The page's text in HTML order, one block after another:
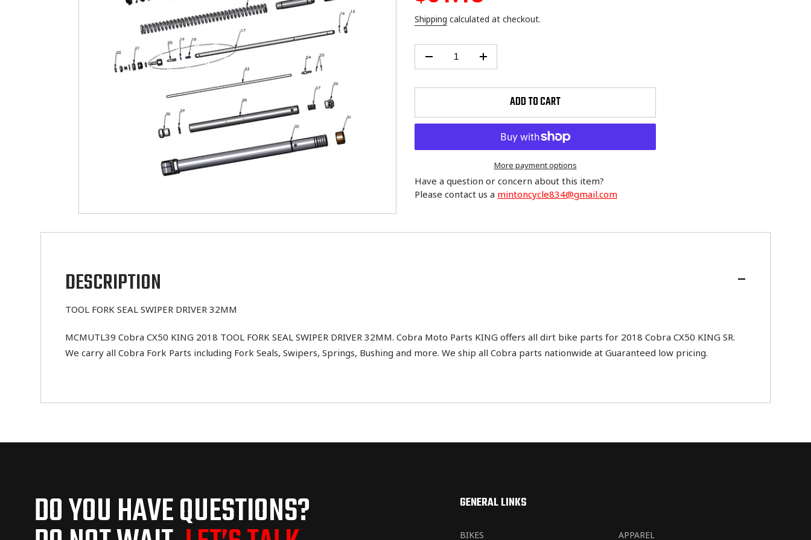
price
Shipping calculated at checkout.
ADD TO CART
More payment options
Have a question or concern about this item?
Please contact us a mintoncycle834@gmail.com
to
DESCRIPTION
TOOL FORK SEAL SWIPER DRIVER 32MM
MCMUTL39 Cobra CX50 KING 2018 TOOL FORK SEAL SWIPER DRIVER 32MM. Cobra Moto Parts KING offers all dirt bike parts for 2018 Cobra CX50 KING SR.
We carry all Cobra Fork Parts including Fork Seals, Swipers, Springs, Bushing and more. We ship all Cobra parts nationwide at Guaranteed low pricing.
DO YOU HAVE QUESTIONS? GENERAL LINKS
BIKES APPAREL